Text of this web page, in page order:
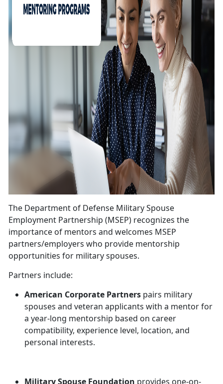
The Department of Defense Military Spouse
Employment Partnership (MSEP) recognizes the
importance of mentors and welcomes MSEP
partners/employers who provide mentorship
opportunities for military spouses.
Partners include:
American Corporate Partners pairs military
spouses and veteran applicants with a mentor for
a year-long mentorship based on career
compatibility, experience level, location, and
personal interests.
Military Spouse Foundation provides one-on-